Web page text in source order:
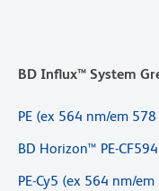
BD Influx™ System
PE (ex 564 nm/em
BD Horizon™ PE-
PE-Cy5 (ex 564 nm/